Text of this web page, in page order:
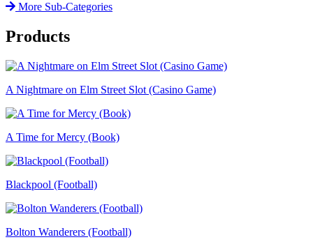
More Sub-Categories
Products
A Nightmare on Elm Street Slot (Casino Game)
A Time for Mercy (Book)
Blackpool (Football)
Bolton Wanderers (Football)